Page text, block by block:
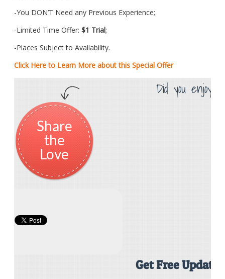
-You DON’T Need any Previous Experience;
-Limited Time Offer: $1 Trial;
-Places Subject to Availability.
Click Here to Learn More about this Special Offer
Did you enjoy
Share
the
Love
Get Free Updates